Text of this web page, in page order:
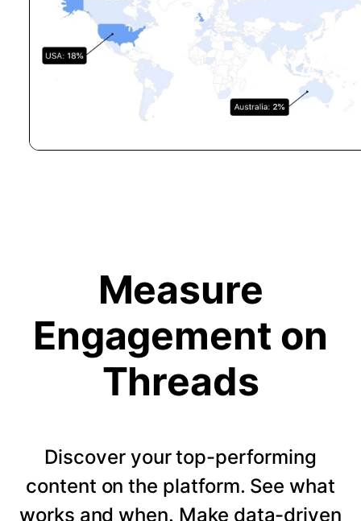
Measure
Engagement on
Threads
Discover your top-performing
content on the platform. See what
works and when. Make data-driven